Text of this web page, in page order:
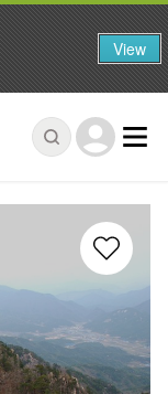
View